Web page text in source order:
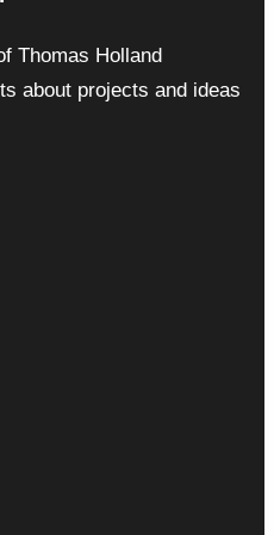
Thomas Holland
about projects and ideas